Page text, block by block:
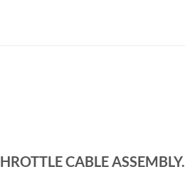
CABLE ASSEMBLY.